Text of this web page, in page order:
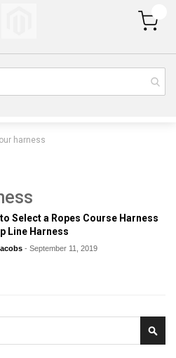
My Cart
harness
to Select a Ropes Course Harness
Line Harness
- September 11, 2019